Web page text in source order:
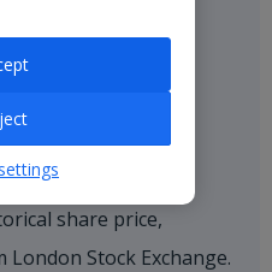
share price,
Stock Exchange.